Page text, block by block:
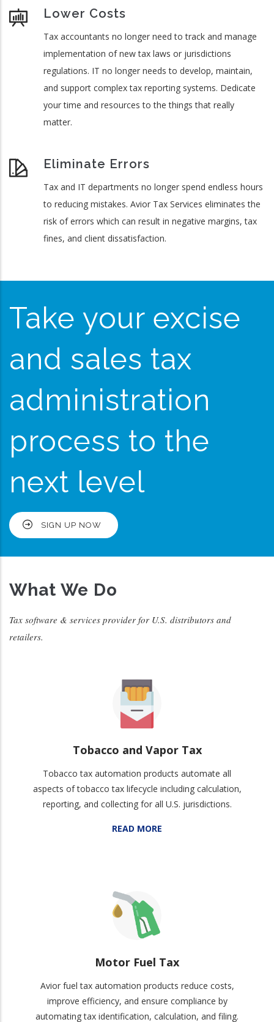
Lower Costs
Tax accountants no longer need to track and manage
implementation of new tax laws or jurisdictions
regulations. IT no longer needs to develop, maintain,
and support complex tax reporting systems. Dedicate
your time and resources to the things that really
matter.
Eliminate Errors
Tax and IT departments no longer spend endless hours
to reducing mistakes. Avior Tax Services eliminates the
risk of errors which can result in negative margins, tax
fines, and client dissatisfaction.
Take your excise
and sales tax
administration
process to the
next level
SIGN UP NOW
What We Do
Tax software & services provider for U.S. distributors and
retailers.
Tobacco and Vapor Tax
Tobacco tax automation products automate all
aspects of tobacco tax lifecycle including calculation,
reporting, and collecting for all U.S. jurisdictions.
READ MORE
Motor Fuel Tax
Avior fuel tax automation products reduce costs,
improve efficiency, and ensure compliance by
automating tax identification, calculation, and filing.